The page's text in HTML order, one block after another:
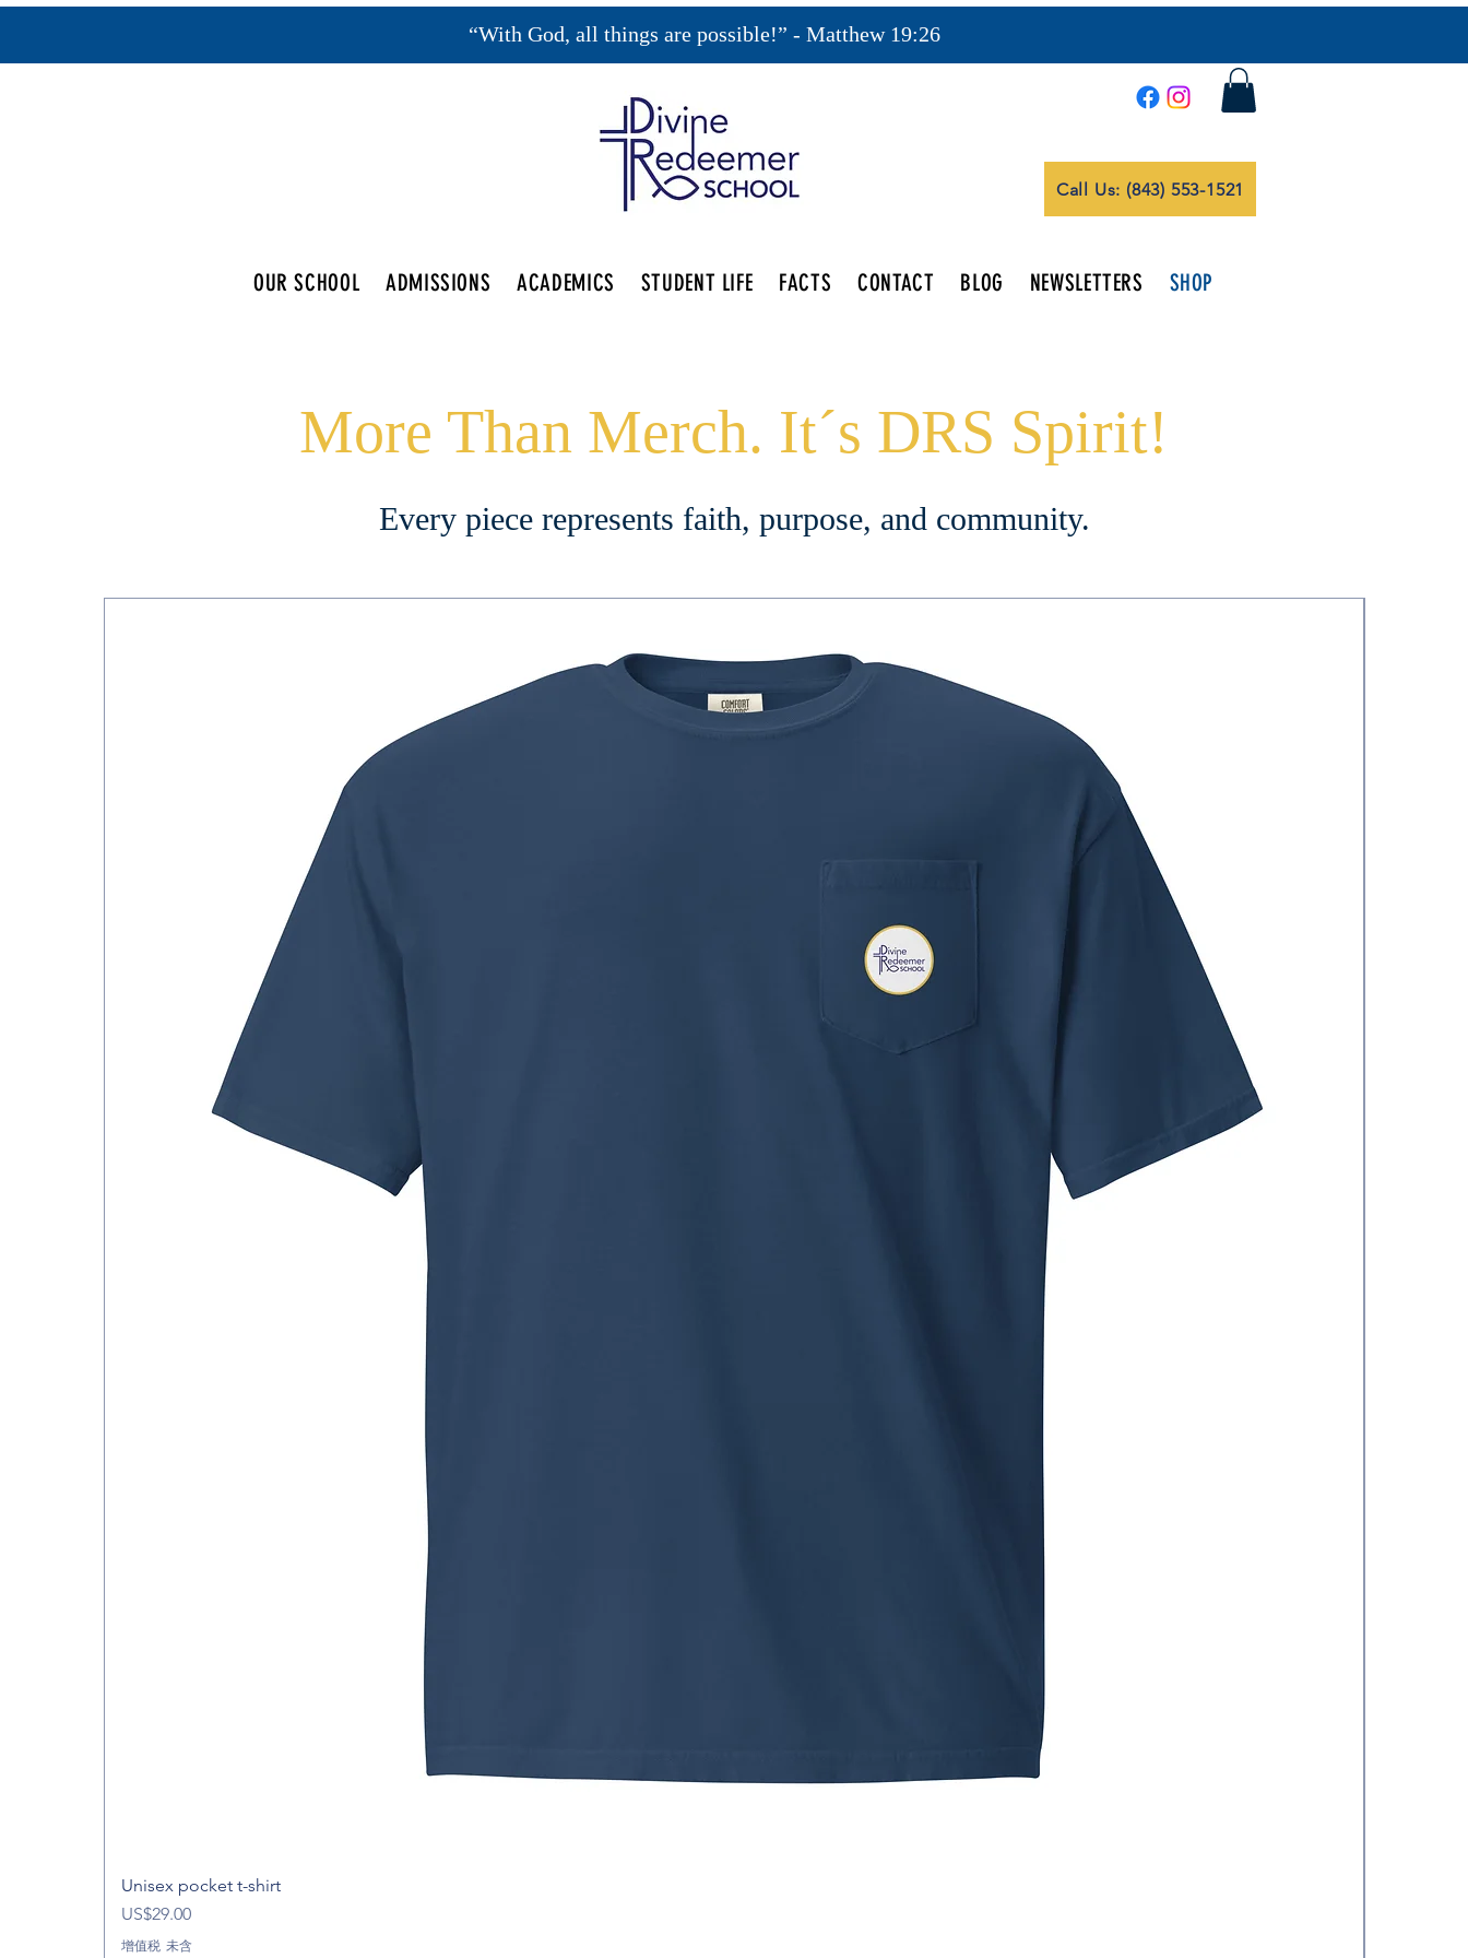
“With God, all things are possible!” - Matthew 19:26
Call Us: (843) 553-1521
OUR SCHOOL ADMISSIONS ACADEMICS STUDENT LIFE FACTS CONTACT BLOG NEWSLETTERS SHOP
More Than Merch. It´s DRS Spirit!
Every piece represents faith, purpose, and community.
Unisex pocket t-shirt
價格
US$29.00
增值税 未含